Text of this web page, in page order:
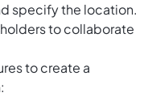
specify the location.
to collaborate
to create a